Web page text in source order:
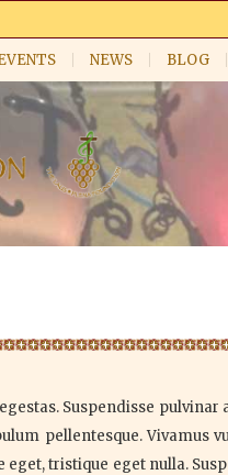
NEWS BLOG
Suspendisse pulvinar
pellentesque. Vivamus
tristique eget nulla.